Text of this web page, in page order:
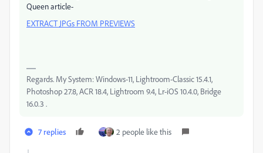
Queen article-
EXTRACT JPGs FROM PREVIEWS
Regards. My System: Windows-11, Lightroom-Classic 15.4.1,
Photoshop 27.8, ACR 18.4, Lightroom 9.4, Lr-iOS 10.4.0, Bridge
16.0.3 .
7 replies 2 people like this